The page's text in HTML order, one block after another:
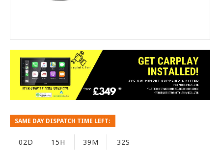
SAME DAY DISPATCH TIME LEFT:
02D 15H 39M 32S